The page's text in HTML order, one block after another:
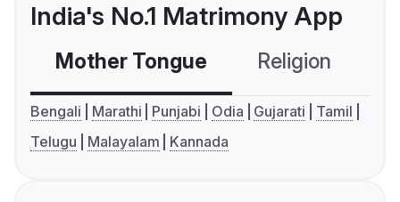
India's No.1 Matrimony App
Mother Tongue Religion
Bengali Marathi Punjabi Odia Gujarati
Tamil
Telugu
Malayalam Kannada